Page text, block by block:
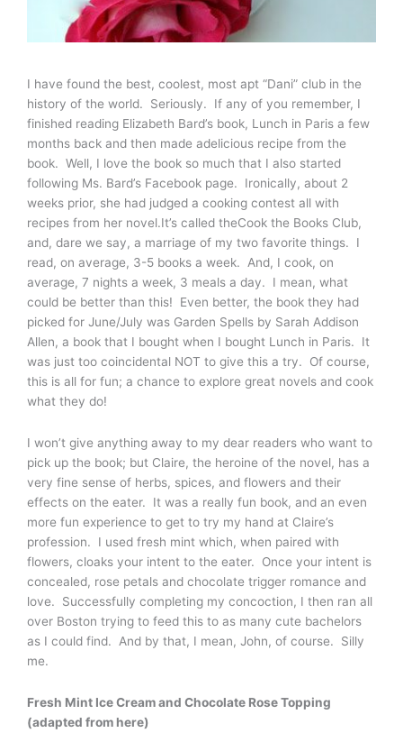
I have found the best, coolest, most apt “Dani” club in the
history of the world. Seriously. If any of you remember, I
finished reading Elizabeth Bard’s book, Lunch in Paris a few
months back and then made adelicious recipe from the
book. Well, I love the book so much that I also started
following Ms. Bard’s Facebook page. Ironically, about 2
weeks prior, she had judged a cooking contest all with
recipes from her novel.It’s called theCook the Books Club,
and, dare we say, a marriage of my two favorite things. I
read, on average, 3-5 books a week. And, I cook, on
average, 7 nights a week, 3 meals a day. I mean, what
could be better than this! Even better, the book they had
picked for June/July was Garden Spells by Sarah Addison
Allen, a book that I bought when I bought Lunch in Paris. It
was just too coincidental NOT to give this a try. Of course,
this is all for fun; a chance to explore great novels and cook
what they do!
I won’t give anything away to my dear readers who want to
pick up the book; but Claire, the heroine of the novel, has a
very fine sense of herbs, spices, and flowers and their
effects on the eater. It was a really fun book, and an even
more fun experience to get to try my hand at Claire’s
profession. I used fresh mint which, when paired with
flowers, cloaks your intent to the eater. Once your intent is
concealed, rose petals and chocolate trigger romance and
love. Successfully completing my concoction, I then ran all
over Boston trying to feed this to as many cute bachelors
as I could find. And by that, I mean, John, of course. Silly
me.
Fresh Mint Ice Cream and Chocolate Rose Topping
(adapted from here)